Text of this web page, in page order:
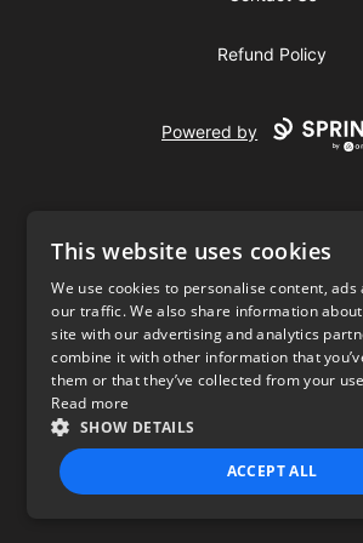
Refund Policy
Powered by
USD
Privacy Policy Terms
This website uses cookies
We use cookies to personalise content, ads
our traffic. We also share information
site with our advertising and analytics
combine it with other information that
them or that they’ve collected from your
Read more
SHOW DETAILS
ACCEPT ALL